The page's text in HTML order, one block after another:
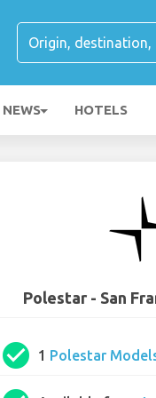
HOTELS
Polestar - San
check_circle 1 Polestar